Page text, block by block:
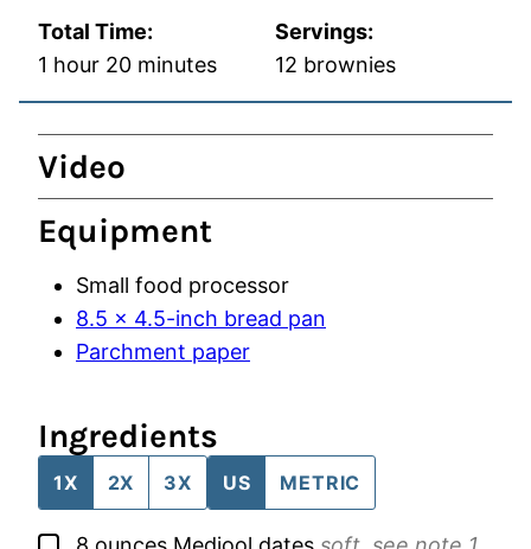
Total Time:
1 hour
hour 20minutes
minutes
Servings:
12 brownies
Video
Equipment
Small food processor
8.5 x 4.5-inch bread pan
Parchment paper
Ingredients
1X 2X 3X US METRIC
▢